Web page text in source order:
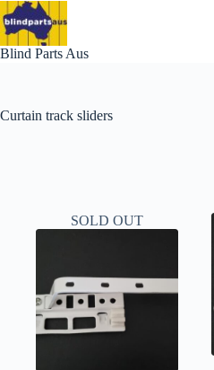
Skip
to
content
Blind Parts Aus
Curtain track sliders
SOLD OUT